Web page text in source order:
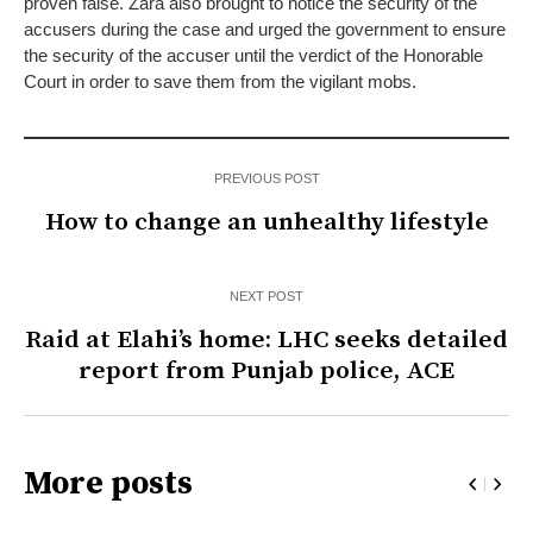
accusers during the case and urged the government to ensure
the security of the accuser until the verdict of the Honorable
Court in order to save them from the vigilant mobs.
PREVIOUS POST
How to change an unhealthy lifestyle
NEXT POST
Raid at Elahi’s home: LHC seeks detailed
report from Punjab police, ACE
More posts